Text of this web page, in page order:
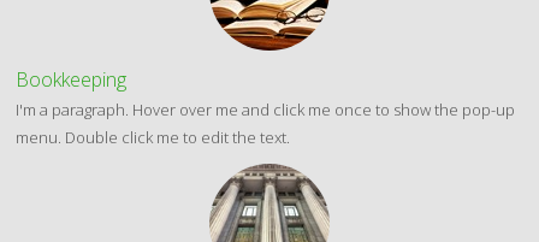
Bookkeeping
I'm a paragraph. Hover over me and click me once to show the pop-up
menu. Double click me to edit the text.